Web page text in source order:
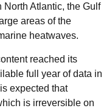
Atlantic, the Gulf
areas of the
heatwaves.
reached its
full year of data in
expected that
is irreversible on